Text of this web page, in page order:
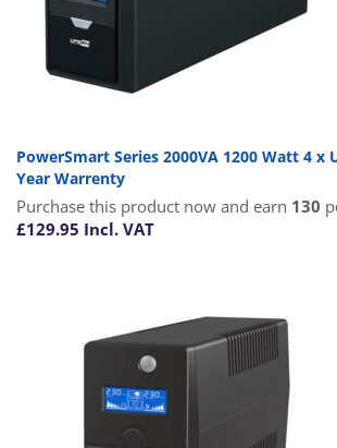
PowerSmart Series 2000VA 1200 Watt 4 x
Year Warrenty
Purchase this product now and earn 130
£129.95 Incl. VAT